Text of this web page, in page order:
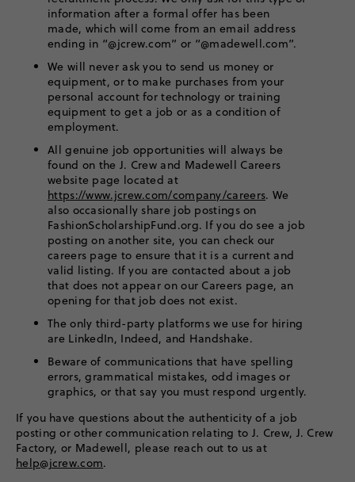
information after a formal offer has been
made, which will come from an email address
ending in “@jcrew.com” or “@madewell.com”.
We will never ask you to send us money or
equipment, or to make purchases from your
personal account for technology or training
equipment to get a job or as a condition of
employment.
All genuine job opportunities will always be
found on the J. Crew and Madewell Careers
website page located at
https://www.jcrew.com/company/careers. We
also occasionally share job postings on
FashionScholarshipFund.org. If you do see a job
posting on another site, you can check our
careers page to ensure that it is a current and
valid listing. If you are contacted about a job
that does not appear on our Careers page, an
opening for that job does not exist.
The only third-party platforms we use for hiring
are LinkedIn, Indeed, and Handshake.
Beware of communications that have spelling
errors, grammatical mistakes, odd images or
graphics, or that say you must respond urgently.
If you have questions about the authenticity of a job
posting or other communication relating to J. Crew, J. Crew
Factory, or Madewell, please reach out to us at
help@jcrew.com.